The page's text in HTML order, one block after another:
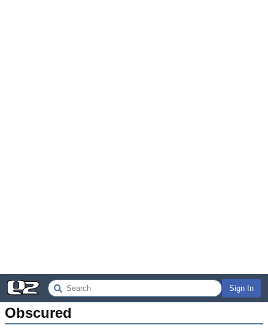
Sign In
Obscured